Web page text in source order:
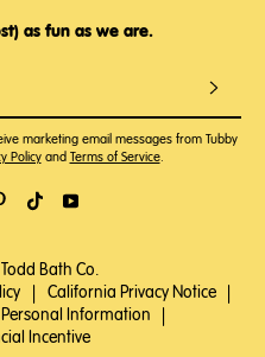
as fun as we are.
marketing email messages from Tubby
Policyand Terms of Service.
Bath Co.
California Privacy Notice
Personal Information
Incentive